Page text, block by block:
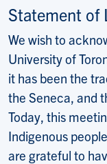
Statement of
We wish to
University of
it has been the
the Seneca, and
Today, this
Indigenous
are grateful to